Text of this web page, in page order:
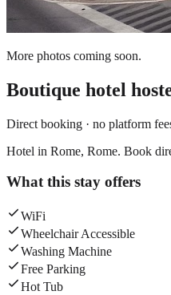
More photos coming soon.
Boutique hotel
Direct booking · no platform
Hotel in Rome, Rome. Book
What this stay offers
WiFi
Wheelchair Accessible
Washing Machine
Free Parking
Hot Tub